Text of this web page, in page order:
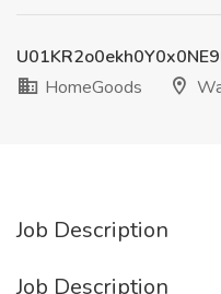
HomeGoods
Job Description
Job Description